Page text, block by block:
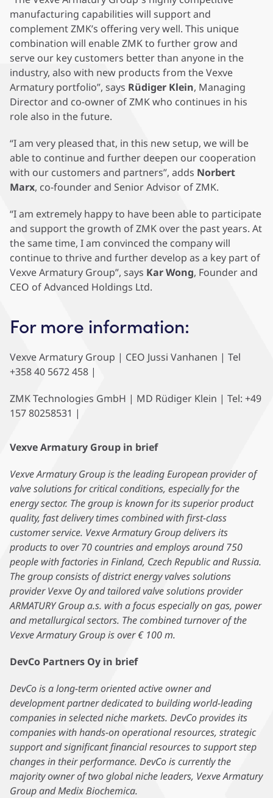
manufacturing capabilities will support and
complement ZMK’s offering very well. This unique
combination will enable ZMK to further grow and
serve our key customers better than anyone in the
industry, also with new products from the Vexve
Armatury portfolio”, says Rüdiger Klein, Managing
Director and co-owner of ZMK who continues in his
role also in the future.
“I am very pleased that, in this new setup, we will be
able to continue and further deepen our cooperation
with our customers and partners”, adds Norbert
Marx, co-founder and Senior Advisor of ZMK.
“I am extremely happy to have been able to participate
and support the growth of ZMK over the past years. At
the same time, I am convinced the company will
continue to thrive and further develop as a key part of
Vexve Armatury Group”, says Kar Wong, Founder and
CEO of Advanced Holdings Ltd.
For more information:
Vexve Armatury Group | CEO Jussi Vanhanen | Tel
+358 40 5672 458 |
ZMK Technologies GmbH | MD Rüdiger Klein | Tel: +49
157 80258531 |
Vexve Armatury Group in brief
Vexve Armatury Group is the leading European provider of
valve solutions for critical conditions, especially for the
energy sector. The group is known for its superior product
quality, fast delivery times combined with first-class
customer service. Vexve Armatury Group delivers its
products to over 70 countries and employs around 750
people with factories in Finland, Czech Republic and Russia.
The group consists of district energy valves solutions
provider Vexve Oy and tailored valve solutions provider
ARMATURY Group a.s. with a focus especially on gas, power
and metallurgical sectors. The combined turnover of the
Vexve Armatury Group is over € 100 m.
DevCo Partners Oy in brief
DevCo is a long-term oriented active owner and
development partner dedicated to building world-leading
companies in selected niche markets. DevCo provides its
companies with hands-on operational resources, strategic
support and significant financial resources to support step
changes in their performance. DevCo is currently the
majority owner of two global niche leaders, Vexve Armatury
Group and Medix Biochemica.